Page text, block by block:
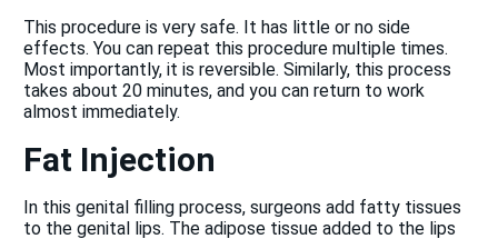
This procedure is very safe. It has little or no side
effects. You can repeat this procedure multiple times.
Most importantly, it is reversible. Similarly, this process
takes about 20 minutes, and you can return to work
almost immediately.
Fat Injection
In this genital filling process, surgeons add fatty tissues
to the genital lips. The adipose tissue added to the lips